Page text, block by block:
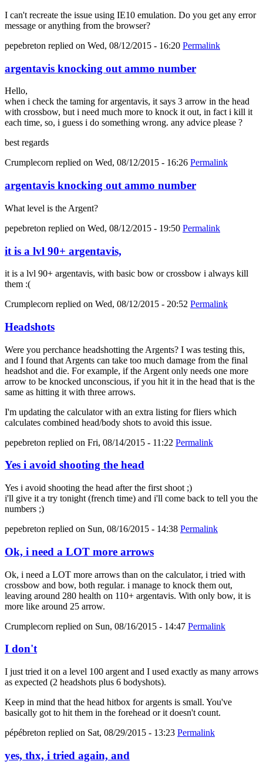
I can't recreate the issue using IE10 emulation. Do you get any error
message or anything from the browser?
pepebreton replied on Wed, 08/12/2015 - 16:20 Permalink
argentavis knocking out ammo number
Hello,
when i check the taming for argentavis, it says 3 arrow in the head
with crossbow, but i need much more to knock it out, in fact i kill it
each time, so, i guess i do something wrong. any advice please ?
best regards
Crumplecorn replied on Wed, 08/12/2015 - 16:26 Permalink
argentavis knocking out ammo number
What level is the Argent?
pepebreton replied on Wed, 08/12/2015 - 19:50 Permalink
it is a lvl 90+ argentavis,
it is a lvl 90+ argentavis, with basic bow or crossbow i always kill
them :(
Crumplecorn replied on Wed, 08/12/2015 - 20:52 Permalink
Headshots
Were you perchance headshotting the Argents? I was testing this,
and I found that Argents can take too much damage from the final
headshot and die. For example, if the Argent only needs one more
arrow to be knocked unconscious, if you hit it in the head that is the
same as hitting it with three arrows.
I'm updating the calculator with an extra listing for fliers which
calculates combined head/body shots to avoid this issue.
pepebreton replied on Fri, 08/14/2015 - 11:22 Permalink
Yes i avoid shooting the head
Yes i avoid shooting the head after the first shoot ;)
i'll give it a try tonight (french time) and i'll come back to tell you the
numbers ;)
pepebreton replied on Sun, 08/16/2015 - 14:38 Permalink
Ok, i need a LOT more arrows
Ok, i need a LOT more arrows than on the calculator, i tried with
crossbow and bow, both regular. i manage to knock them out,
leaving around 280 health on 110+ argentavis. With only bow, it is
more like around 25 arrow.
Crumplecorn replied on Sun, 08/16/2015 - 14:47 Permalink
I don't
I just tried it on a level 100 argent and I used exactly as many arrows
as expected (2 headshots plus 6 bodyshots).
Keep in mind that the head hitbox for argents is small. You've
basically got to hit them in the forehead or it doesn't count.
pépébreton replied on Sat, 08/29/2015 - 13:23 Permalink
yes, thx, i tried again, and